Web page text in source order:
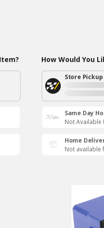
How Would You
Store Pickup
Same Day
Not Available
Home
Not available